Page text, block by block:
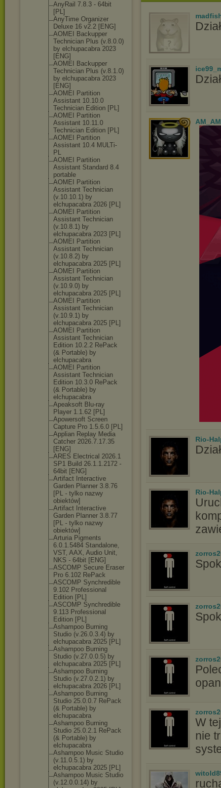
AnyRail 7.8.3 - 64bit
[PL]
AnyTime Organizer
Deluxe 16 v2.2 [ENG]
AOMEI Backupper
Technician Plus (v.8.0.0)
by elchupacabra 2023
[ENG]
AOMEI Backupper
Technician Plus (v.8.1.0)
by elchupacabra 2023
[ENG]
AOMEI Partition
Assistant 10.10.0
Technician Edition [PL]
AOMEI Partition
Assistant 10.11.0
Technician Edition [PL]
AOMEI Partition
Assistant 10.4 MULTi-
PL
AOMEI Partition
Assistant Standard 8.4
portable
AOMEI Partition
Assistant Technician
(v.10.10.1) by
elchupacabra 2026 [PL]
AOMEI Partition
Assistant Technician
(v.10.8.1) by
elchupacabra 2023 [PL]
AOMEI Partition
Assistant Technician
(v.10.8.2) by
elchupacabra 2025 [PL]
AOMEI Partition
Assistant Technician
(v.10.9.0) by
elchupacabra 2025 [PL]
AOMEI Partition
Assistant Technician
(v.10.9.1) by
elchupacabra 2025 [PL]
AOMEI Partition
Assistant Technician
Edition 10.2.2 RePack
(& Portable) by
elchupacabra
AOMEI Partition
Assistant Technician
Edition 10.3.0 RePack
(& Portable) by
elchupacabra
Apeaksoft Blu-ray
Player 1.1.62 [PL]
Apowersoft Screen
Capture Pro 1.5.6.0 [PL]
Applian Replay Media
Catcher 2026.7.17.35
[ENG]
ARES Electrical 2026.1
SP1 Build 26.1.1.2172 -
64bit [ENG]
Artifact Interactive
Garden Planner 3.8.76
[PL - tylko nazwy
obiektów]
Artifact Interactive
Garden Planner 3.8.77
[PL - tylko nazwy
obiektów]
Arturia Pigments
6.0.1.5484 Standalone,
VST, AAX, Audio Unit,
NKS - 64bit [ENG]
ASCOMP Secure Eraser
Pro 6.102 RePack
ASCOMP Synchredible
9.102 Professional
Edition [PL]
ASCOMP Synchredible
9.113 Professional
Edition [PL]
Ashampoo Burning
Studio (v.26.0.3.4) by
elchupacabra 2025 [PL]
Ashampoo Burning
Studio (v.27.0.0.5) by
elchupacabra 2025 [PL]
Ashampoo Burning
Studio (v.27.0.2.1) by
elchupacabra 2026 [PL]
Ashampoo Burning
Studio 25.0.0.7 RePack
(& Portable) by
elchupacabra
Ashampoo Burning
Studio 25.0.2.1 RePack
(& Portable) by
elchupacabra
Ashampoo Music Studio
(v.11.0.5.1) by
elchupacabra 2025 [PL]
Ashampoo Music Studio
(v.12.0.0.14) by
AM_AM
Rio-
Rio-
W
nie